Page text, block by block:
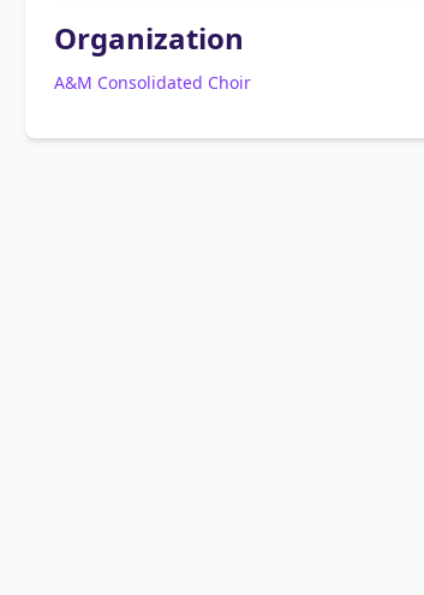
Organization
A&M Consolidated Choir